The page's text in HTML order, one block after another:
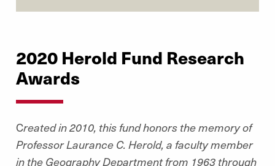
2020 Herold Fund Research
Awards
Created in 2010, this fund honors the memory of
Professor Laurance C. Herold, a faculty member
in the Geography Department from 1963 through